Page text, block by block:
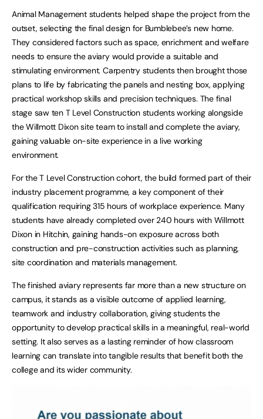
Animal Management students helped shape the project from the
outset, selecting the final design for Bumblebee’s new home.
They considered factors such as space, enrichment and welfare
needs to ensure the aviary would provide a suitable and
stimulating environment. Carpentry students then brought those
plans to life by fabricating the panels and nesting box, applying
practical workshop skills and precision techniques. The final
stage saw ten T Level Construction students working alongside
the Willmott Dixon site team to install and complete the aviary,
gaining valuable on-site experience in a live working
environment.
For the T Level Construction cohort, the build formed part of their
industry placement programme, a key component of their
qualification requiring 315 hours of workplace experience. Many
students have already completed over 240 hours with Willmott
Dixon in Hitchin, gaining hands-on exposure across both
construction and pre-construction activities such as planning,
site coordination and materials management.
The finished aviary represents far more than a new structure on
campus, it stands as a visible outcome of applied learning,
teamwork and industry collaboration, giving students the
opportunity to develop practical skills in a meaningful, real-world
setting. It also serves as a lasting reminder of how classroom
learning can translate into tangible results that benefit both the
college and its wider community.